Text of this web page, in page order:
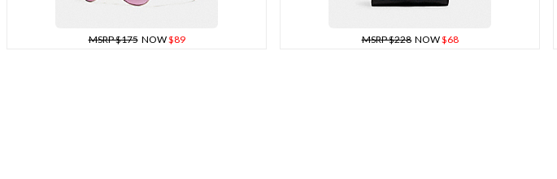
MSRP $175NOW$89 MSRP $228NOW$68